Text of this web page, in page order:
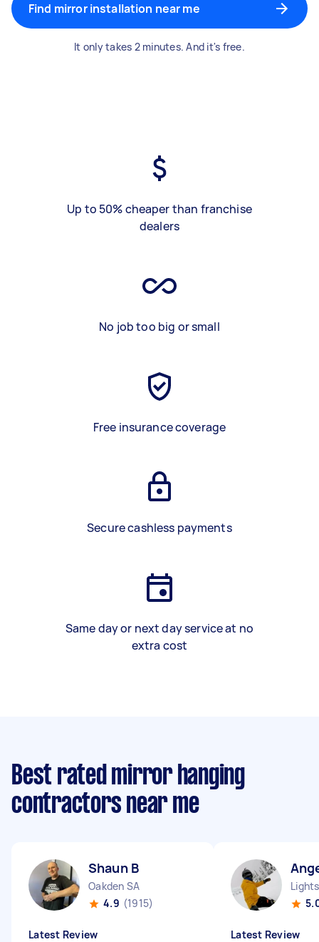
Find mirror installation near me
It only takes 2 minutes. And it's free.
Up to 50% cheaper than franchise
dealers
No job too big or small
Free insurance coverage
Secure cashless payments
Same day or next day service at no
extra cost
Best rated mirror hanging
contractors near me
Shaun B
Oakden SA
4.9 (1915)
Latest Review Latest Review